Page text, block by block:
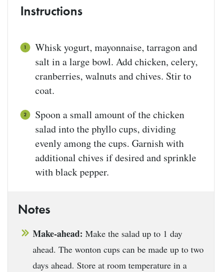
Instructions
Whisk yogurt, mayonnaise, tarragon and
salt in a large bowl. Add chicken, celery,
cranberries, walnuts and chives. Stir to
coat.
Spoon a small amount of the chicken
salad into the phyllo cups, dividing
evenly among the cups. Garnish with
additional chives if desired and sprinkle
with black pepper.
Notes
Make-ahead: Make the salad up to 1 day
ahead. The wonton cups can be made up to two
days ahead. Store at room temperature in a